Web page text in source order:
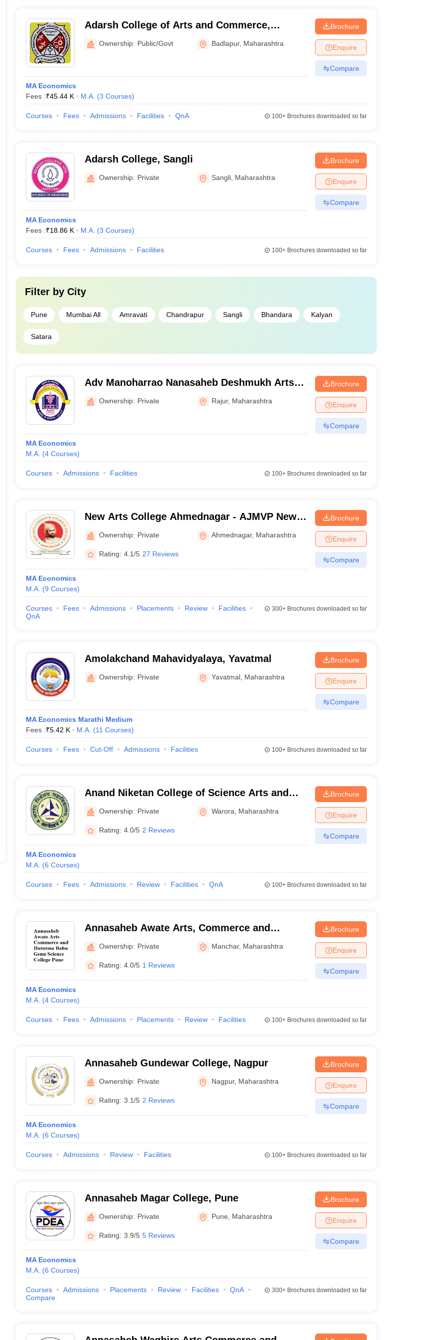
Adarsh College of Arts and Commerce,
Kulgaon
Ownership: Public/Govt Badlapur, Maharashtra
MA Economics
Fees :₹45.44 K M.A. (3 Courses)
Brochure
Enquire
Compare
Courses Fees Admissions Facilities QnA 100+Brochures downloaded so far
Adarsh College, Sangli
Ownership: Private Sangli Maharashtra
MA Economics
Fees :₹18.86 K M.A. (3 Courses)
Brochure
Enquire
Compare
Courses Fees Admissions Facilities 100+Brochures downloaded so far
Filter by City
Pune Mumbai All Amravati Chandrapur Sangli Bhandara Kalyan
Satara
Adv Manoharrao Nanasaheb Deshmukh Arts
and Science College, Rajur
Ownership: Private Rajur, Maharashtra
MA Economics
M.A. (4 Courses)
Brochure
Enquire
Compare
Courses Admissions Facilities 100+Brochures downloaded so far
New Arts College Ahmednagar - AJMVP New
Arts Commerce and Science College,
Ahmednagar
Ownership: Private Ahmednagar, Maharashtra
Rating: 4.1/5 27 Reviews
MA Economics
M.A. (9 Courses)
Brochure
Enquire
Compare
Courses Fees Admissions Placements Review
Facilities
QnA
300+Brochures downloaded so far
Amolakchand Mahavidyalaya, Yavatmal
Ownership: Private Yavatmal Maharashtra
MA Economics Marathi Medium
Fees :₹5.42 K M.A. (11 Courses)
Brochure
Enquire
Compare
Courses Fees Cut-Off Admissions Facilities 100+Brochures downloaded so far
Anand Niketan College of Science Arts and
Commerce, Warora
Ownership: Private Warora Maharashtra
Rating: 4.0/5 2 Reviews
MA Economics
M.A. (6 Courses)
Brochure
Enquire
Compare
Courses Fees Admissions Review Facilities QnA 100+Brochures downloaded so far
Annasaheb Awate Arts, Commerce and
Hutatma Babu Genu Science College, Pune
Ownership: Private Manchar, Maharashtra
Rating: 4.0/5 1 Reviews
MA Economics
M.A. (4 Courses)
Brochure
Enquire
Compare
Courses Fees Admissions Placements Review Facilities 100+Brochures downloaded so far
Annasaheb Gundewar College, Nagpur
Ownership: Private Nagpur, Maharashtra
Rating: 3.1/5 2 Reviews
MA Economics
M.A. (6 Courses)
Brochure
Enquire
Compare
Courses Admissions Review Facilities 100+Brochures downloaded so far
Annasaheb Magar College, Pune
Ownership: Private Pune Maharashtra
Rating: 3.9/5 5 Reviews
MA Economics
M.A. (6 Courses)
Brochure
Enquire
Compare
Courses Admissions Placements Review Facilities
QnA
Compare
300+Brochures downloaded so far